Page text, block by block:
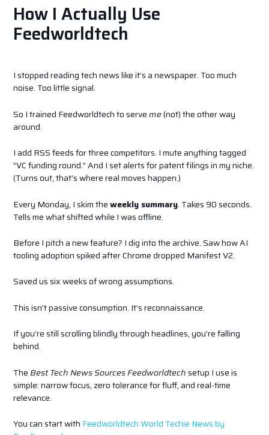
How I Actually Use
Feedworldtech
I stopped reading tech news like it’s a newspaper. Too much
noise. Too little signal.
So I trained Feedworldtech to serveme(not) the other way
around.
I add RSS feeds for three competitors. I mute anything tagged
“VC funding round.” And I set alerts for patent filings in my niche.
(Turns out, that’s where real moves happen.)
Every Monday, I skim theweekly summary. Takes 90 seconds.
Tells me what shifted while I was offline.
Before I pitch a new feature? I dig into the archive. Saw how AI
tooling adoption spiked after Chrome dropped Manifest V2.
Saved us six weeks of wrong assumptions.
This isn’t passive consumption. It’s reconnaissance.
If you’re still scrolling blindly through headlines, you’re falling
behind.
TheBest Tech News Sources Feedworldtechsetup I use is
simple: narrow focus, zero tolerance for fluff, and real-time
relevance.
You can start with Feedworldtech World Techie News by